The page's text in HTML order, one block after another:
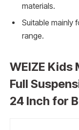
materials.
Suitable mainly
range.
WEIZE Kids
Full
24 Inch for